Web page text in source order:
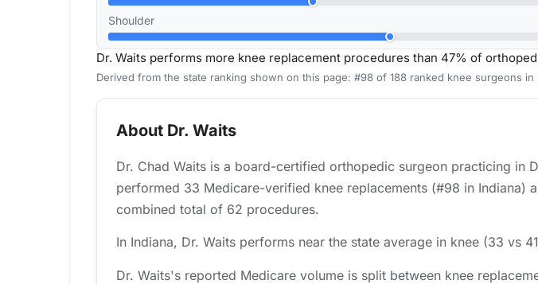
Shoulder
Dr. Waits performs more knee replacement procedures than 47% of
Derived from the state ranking shown on this page: #98 of 188 ranked knee surgeons in
About Dr. Waits
Dr. Chad Waits is a board-certified orthopedic surgeon practicing in
performed 33 Medicare-verified knee replacements (#98 in Indiana)
combined total of 62 procedures.
In Indiana, Dr. Waits performs near the state average in knee (33 vs
Dr. Waits's reported Medicare volume is split between knee